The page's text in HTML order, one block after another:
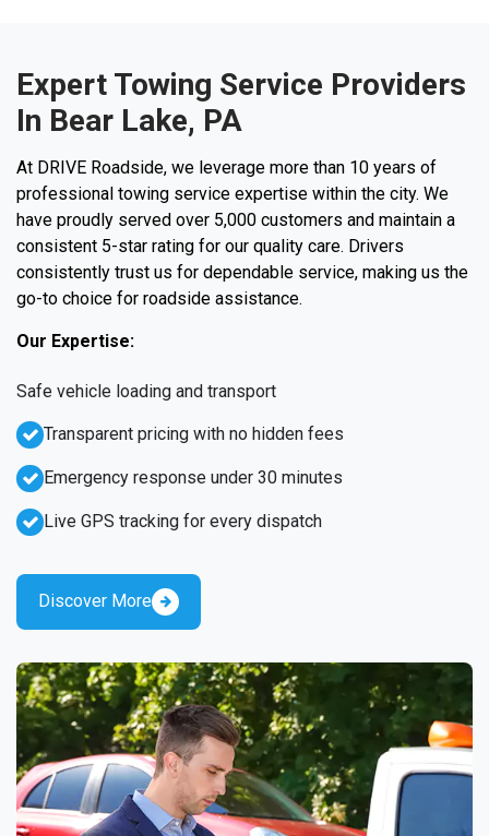
Expert Towing Service Providers
In Bear Lake, PA
At DRIVE Roadside, we leverage more than 10 years of
professional towing service expertise within the city. We
have proudly served over 5,000 customers and maintain a
consistent 5-star rating for our quality care. Drivers
consistently trust us for dependable service, making us the
go-to choice for roadside assistance.
Our Expertise:
Emergency response under 30 minutes
Live GPS tracking for every dispatch
Safe vehicle loading and transport
Transparent pricing with no hidden fees
Discover More